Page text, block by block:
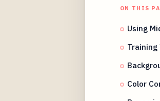
ON THIS
Using
Color